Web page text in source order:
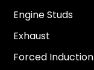
Engine Studs
Exhaust
Forced Induction